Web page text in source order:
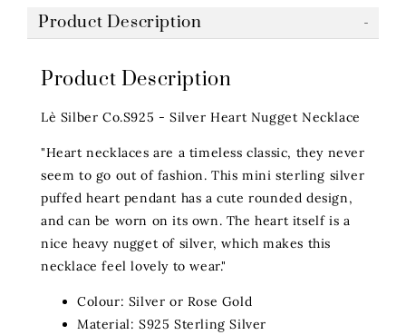
Product Description
Product Description
Lè Silber Co.S925 - Silver Heart Nugget Necklace
"Heart necklaces are a timeless classic, they never
seem to go out of fashion. This mini sterling silver
puffed heart pendant has a cute rounded design,
and can be worn on its own. The heart itself is a
nice heavy nugget of silver, which makes this
necklace feel lovely to wear."
Colour: Silver or Rose Gold
Material: S925 Sterling Silver